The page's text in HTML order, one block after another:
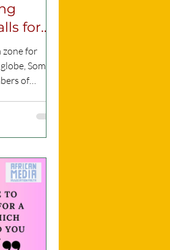
for
zone for
of